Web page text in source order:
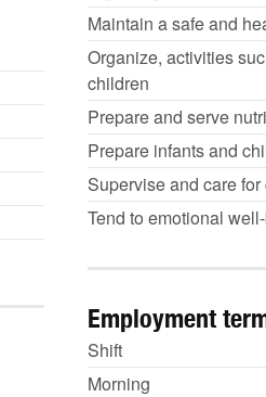
Maintain a safe and
Organize, activities
children
Prepare and serve
Prepare infants and
Supervise and care
Tend to emotional
Employment
Shift
Morning